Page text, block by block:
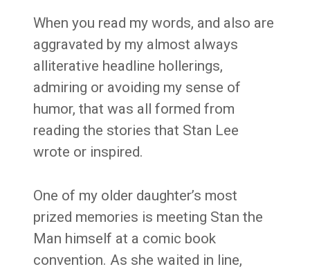
When you read my words, and also are
aggravated by my almost always
alliterative headline hollerings,
admiring or avoiding my sense of
humor, that was all formed from
reading the stories that Stan Lee
wrote or inspired.
One of my older daughter’s most
prized memories is meeting Stan the
Man himself at a comic book
convention. As she waited in line,